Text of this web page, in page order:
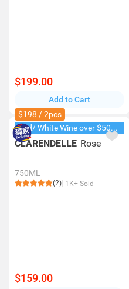
$199.00
Add to Cart
$198 / 2pcs
Red/ White Wine over $500, 20% off
CLARENDELLE Rose
750ML
(2) 1K+ Sold
$159.00